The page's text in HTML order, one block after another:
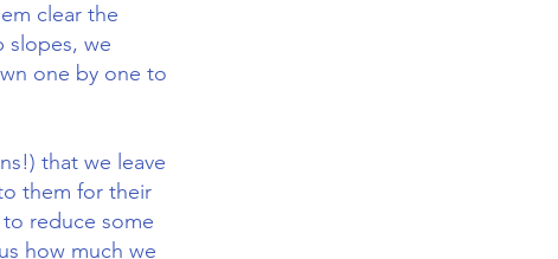
clear the
slopes, we
one by one to
that we leave
them for their
reduce some
how much we